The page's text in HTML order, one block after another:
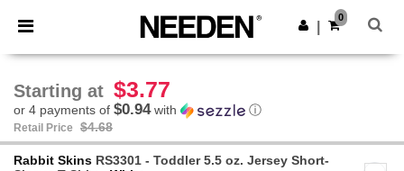
× Needen App
Better prices on app!
Get the app
0
Starting at $3.77
or 4 payments of $0.94with ⓘ
Retail Price $4.68
Rabbit Skins RS3301 - Toddler 5.5 oz. Jersey Short-